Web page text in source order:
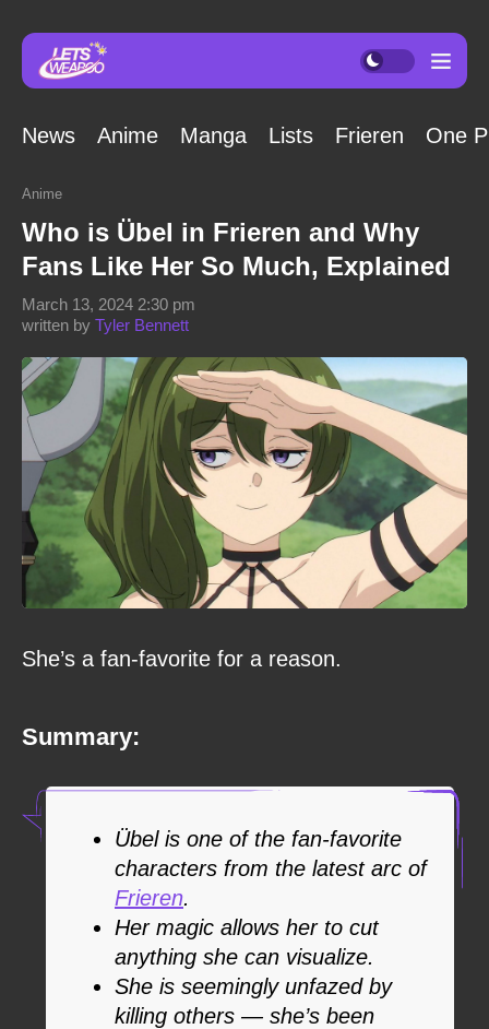
News Anime Manga Lists Frieren One
Anime
Who is Übel in Frieren and Why
Fans Like Her So Much, Explained
written by Tyler Bennett
March 13, 2024 2:30 pm
She’s a fan-favorite for a reason.
Summary:
Übel is one of the fan-favorite
characters from the latest arc of
Frieren.
Her magic allows her to cut
anything she can visualize.
She is seemingly unfazed by
killing others — she’s been